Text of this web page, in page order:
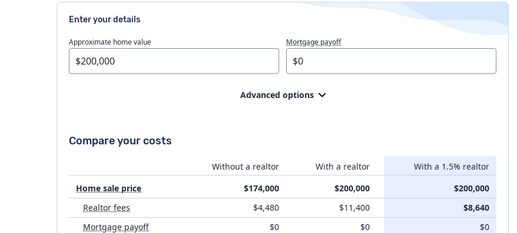
Enter your details
Approximate home value Mortgage payoff
Advanced options
Attorney fees
Compare your costs
Without a realtor With a realtor
With a 1.5% realtor
Home sale price
$174,000 $200,000
$200,000
Realtor fees
$4,480 $11,400
$8,640
Mortgage payoff
$0 $0 $0